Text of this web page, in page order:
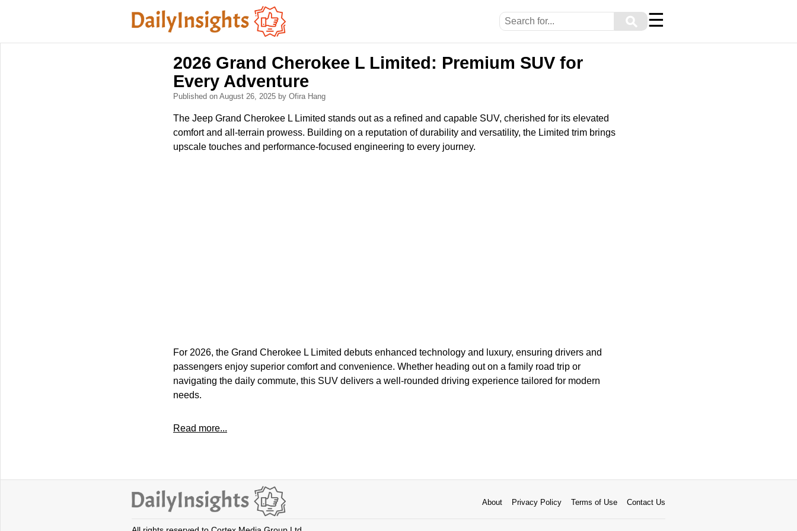
⚲ ☰
2026 Grand Cherokee L Limited: Premium SUV for
Every Adventure
Published on August 26, 2025 by Ofira Hang
The Jeep Grand Cherokee L Limited stands out as a refined and capable SUV, cherished for its elevated
comfort and all-terrain prowess. Building on a reputation of durability and versatility, the Limited trim brings
upscale touches and performance-focused engineering to every journey.
For 2026, the Grand Cherokee L Limited debuts enhanced technology and luxury, ensuring drivers and
passengers enjoy superior comfort and convenience. Whether heading out on a family road trip or
navigating the daily commute, this SUV delivers a well-rounded driving experience tailored for modern
needs.
Read more...
About Privacy Policy Terms of Use Contact Us